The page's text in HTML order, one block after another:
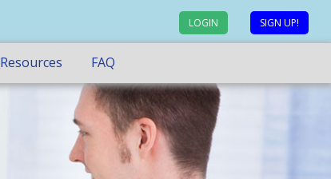
LOGIN SIGN UP!
Resources FAQ